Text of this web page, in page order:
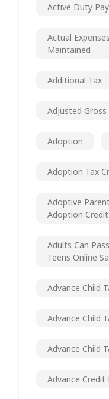
Active Duty Pay
Actual
Maintained
Additional Tax
Adjusted
Adoption
Adoption Tax
Adoptive
Adoption
Adults Can
Teens Online
Advance Child
Advance Child
Advance Child
Advance Credit